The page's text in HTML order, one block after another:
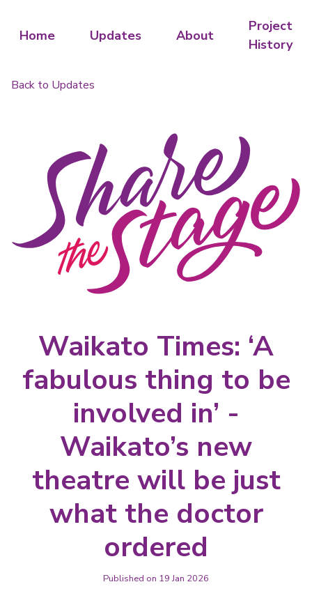
Home Updates About
Project
History
Back to Updates
Waikato Times: ‘A
fabulous thing to be
involved in’ -
Waikato’s new
theatre will be just
what the doctor
ordered
Published on 19 Jan 2026